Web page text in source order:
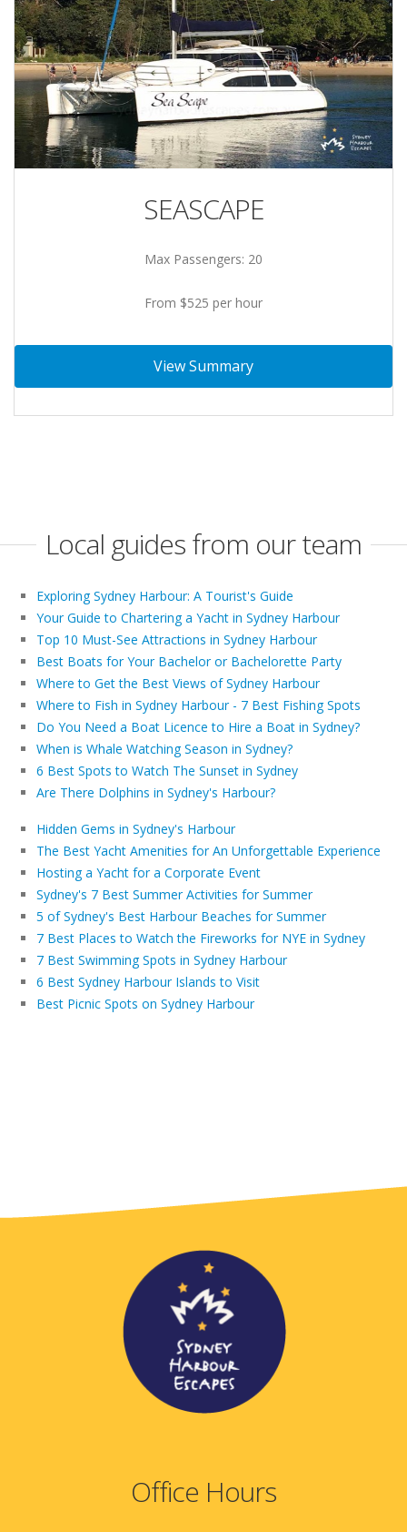
SEASCAPE
Max Passengers: 20
From $525 per hour
View Summary
Local guides from our team
Exploring Sydney Harbour: A Tourist's Guide
Your Guide to Chartering a Yacht in Sydney Harbour
Top 10 Must-See Attractions in Sydney Harbour
Best Boats for Your Bachelor or Bachelorette Party
Where to Get the Best Views of Sydney Harbour
Where to Fish in Sydney Harbour - 7 Best Fishing Spots
Do You Need a Boat Licence to Hire a Boat in Sydney?
When is Whale Watching Season in Sydney?
6 Best Spots to Watch The Sunset in Sydney
Are There Dolphins in Sydney's Harbour?
Hidden Gems in Sydney's Harbour
The Best Yacht Amenities for An Unforgettable Experience
Hosting a Yacht for a Corporate Event
Sydney's 7 Best Summer Activities for Summer
5 of Sydney's Best Harbour Beaches for Summer
7 Best Places to Watch the Fireworks for NYE in Sydney
7 Best Swimming Spots in Sydney Harbour
6 Best Sydney Harbour Islands to Visit
Best Picnic Spots on Sydney Harbour
Office Hours